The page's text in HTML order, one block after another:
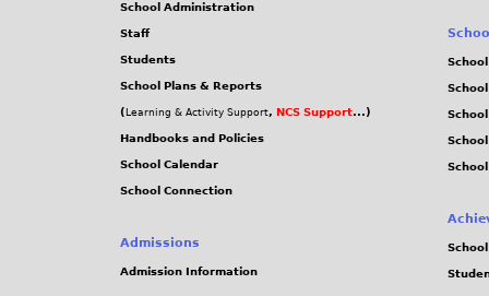
School Administration
Staff
Students
School Plans & Reports
( Learning & Activity Support, NCS Support...)
Handbooks and Policies
School Calendar
School Connection
Admissions
Admission Information